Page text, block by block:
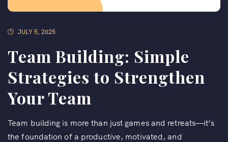
JULY 5, 2025
Team Building: Simple
Strategies to Strengthen
Your Team
Team building is more than just games and retreats—it’s
the foundation of a productive, motivated, and